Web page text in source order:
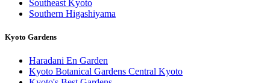
Southeast Kyoto
Southern Higashiyama
Kyoto Gardens
Haradani En Garden
Kyoto Botanical Gardens Central Kyoto